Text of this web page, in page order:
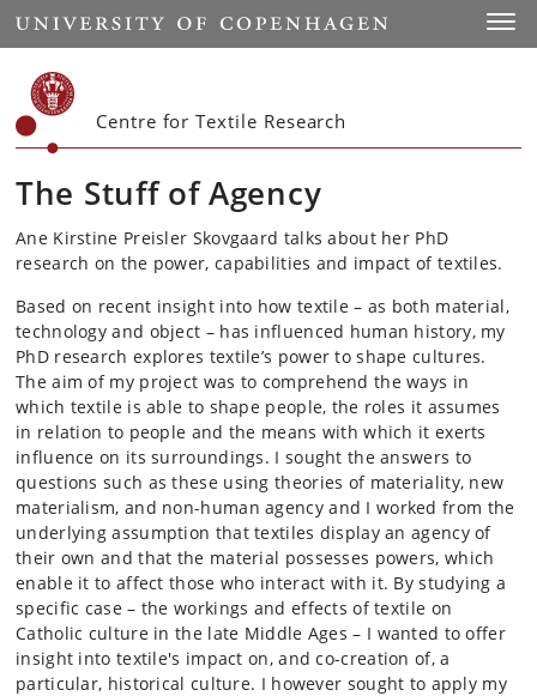
Start
Centre for Textile Research
The Stuff of Agency
Ane Kirstine Preisler Skovgaard talks about her PhD
research on the power, capabilities and impact of textiles.
Based on recent insight into how textile – as both material,
technology and object – has influenced human history, my
PhD research explores textile’s power to shape cultures.
The aim of my project was to comprehend the ways in
which textile is able to shape people, the roles it assumes
in relation to people and the means with which it exerts
influence on its surroundings. I sought the answers to
questions such as these using theories of materiality, new
materialism, and non-human agency and I worked from the
underlying assumption that textiles display an agency of
their own and that the material possesses powers, which
enable it to affect those who interact with it. By studying a
specific case – the workings and effects of textile on
Catholic culture in the late Middle Ages – I wanted to offer
insight into textile's impact on, and co-creation of, a
particular, historical culture. I however sought to apply my